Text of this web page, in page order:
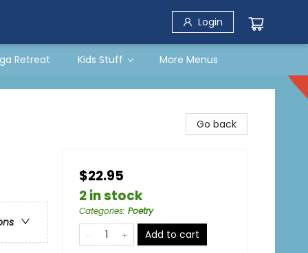
Login
Retreat Kids Stuff More Menus
Go back
$22.95
2 in stock
Categories: Poetry
Add to cart